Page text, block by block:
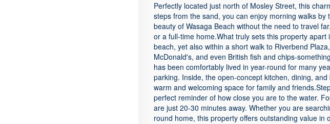
Perfectly located just north of Mosley Street, this
steps from the sand, you can enjoy morning walks
beauty of Wasaga Beach without the need to travel
or a full-time home.What truly sets this property
beach, yet also within a short walk to Riverbend
McDonald's, and even British fish and chips-
has been comfortably lived in year-round for many
parking. Inside, the open-concept kitchen, dining,
warm and welcoming space for family and
perfect reminder of how close you are to the water.
are just 20-30 minutes away. Whether you are
round home, this property offers outstanding value